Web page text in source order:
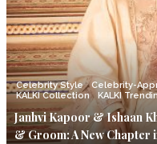
Celebrity Style Celebrity-
KALKI Collection
KALKI
Janhvi Kapoor & Ishaan
& Groom: A New Chapter